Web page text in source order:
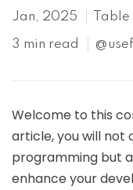
Jan, 2025
3 min read
Welcome to this
article, you will not
programming but
enhance your